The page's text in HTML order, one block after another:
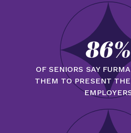
86%
OF SENIORS SAY
THEM TO PRESENT